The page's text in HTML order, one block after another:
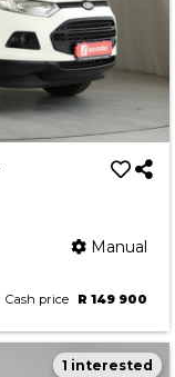
Manual
Cash price R 149 900
1 interested